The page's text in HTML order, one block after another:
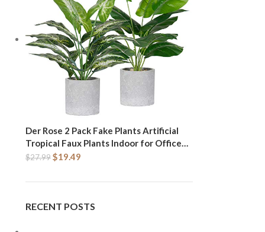
Der Rose 2 Pack Fake Plants Artificial
Tropical Faux Plants Indoor for Office
Desk Home Sage Green Decor
$27.99$19.49
RECENT POSTS